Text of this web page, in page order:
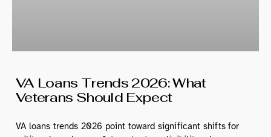
VA Loans Trends 2026: What
Veterans Should Expect
VA loans trends 2026 point toward significant shifts for